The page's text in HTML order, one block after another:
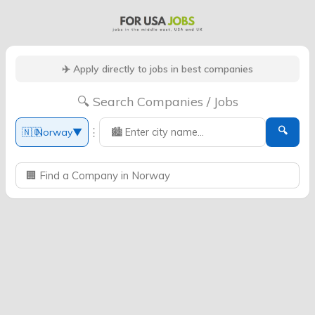
✈️ Apply directly to jobs in best companies
🔍 Search Companies / Jobs
🇳🇴Norway▼ ⋮ 🔍